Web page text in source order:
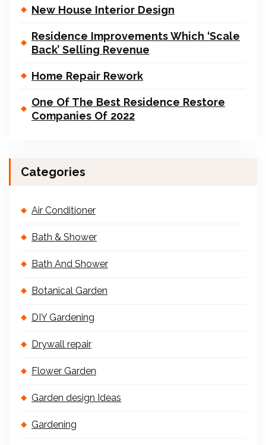
New House Interior Design
Residence Improvements Which ‘Scale
Back’ Selling Revenue
Home Repair Rework
One Of The Best Residence Restore
Companies Of 2022
Categories
Air Conditioner
Bath & Shower
Bath And Shower
Botanical Garden
DIY Gardening
Drywall repair
Flower Garden
Garden design Ideas
Gardening